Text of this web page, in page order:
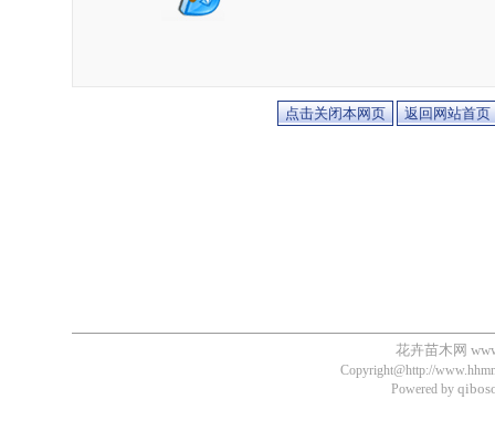
花卉苗木网
Copyright@http://
Powered by